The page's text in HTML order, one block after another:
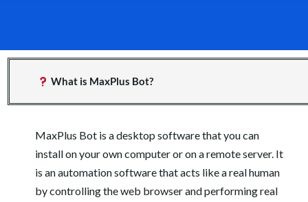
What is MaxPlus Bot?
MaxPlus Bot is a desktop software that you can
install on your own computer or on a remote server. It
is an automation software that acts like a real human
by controlling the web browser and performing real